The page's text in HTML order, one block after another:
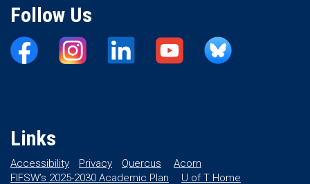
Follow Us
Links
Accessibility Privacy Quercus
Acorn
FIFSW’s 2025-2030 Academic Plan
U of T Home